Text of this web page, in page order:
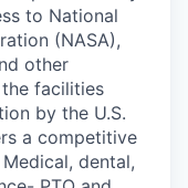
to National
(NASA),
other
facilities
by the U.S.
a competitive
dental,